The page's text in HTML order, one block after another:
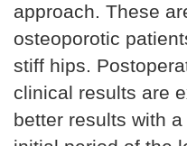
approach. These
osteoporotic
stiff hips.
clinical results are
better results with